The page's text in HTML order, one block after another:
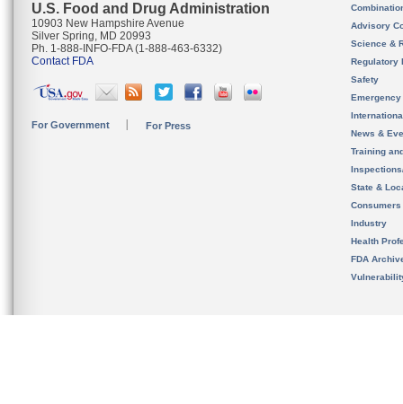
U.S. Food and Drug Administration
10903 New Hampshire Avenue
Silver Spring, MD 20993
Ph. 1-888-INFO-FDA (1-888-463-6332)
Contact FDA
For Government For Press
Advisory
Science &
Regulatory
Safety
News &
Training
State &
Consumers
Industry
Health
FDA